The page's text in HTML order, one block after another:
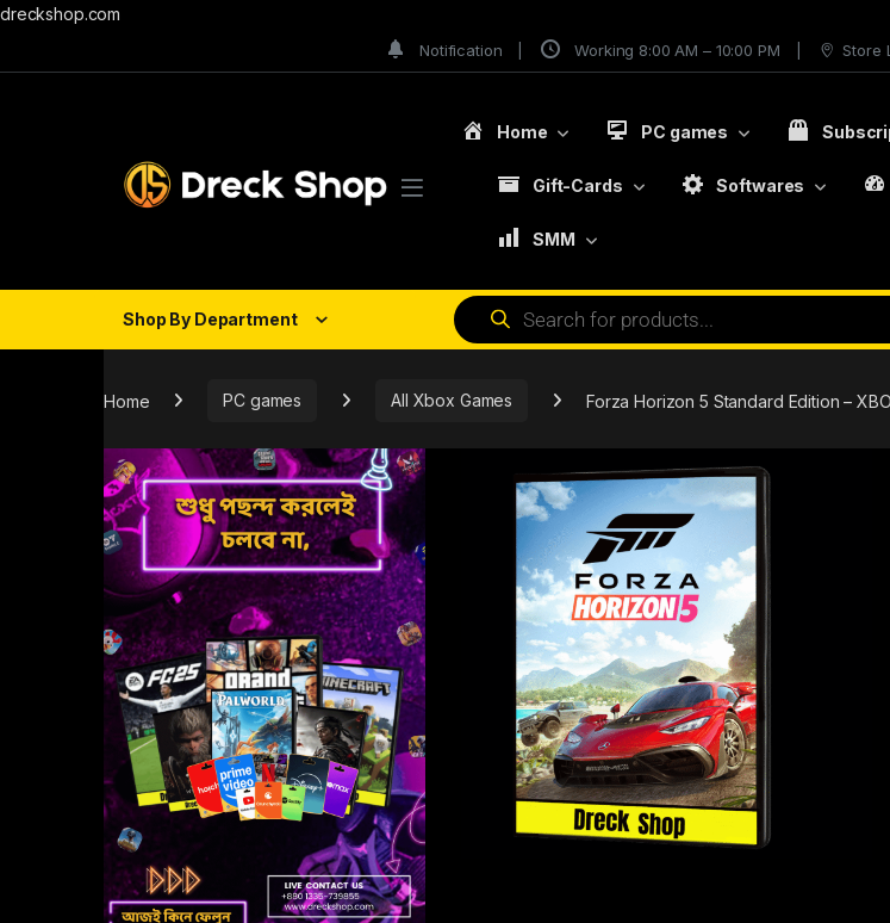
dreckshop.com
Notification Working 8:00 AM – 10:00 PM Store
Home PC games
Gift-Cards Softwares
SMM
Shop By Department
Home PC games All Xbox Games Forza Horizon 5 Standard Edition –